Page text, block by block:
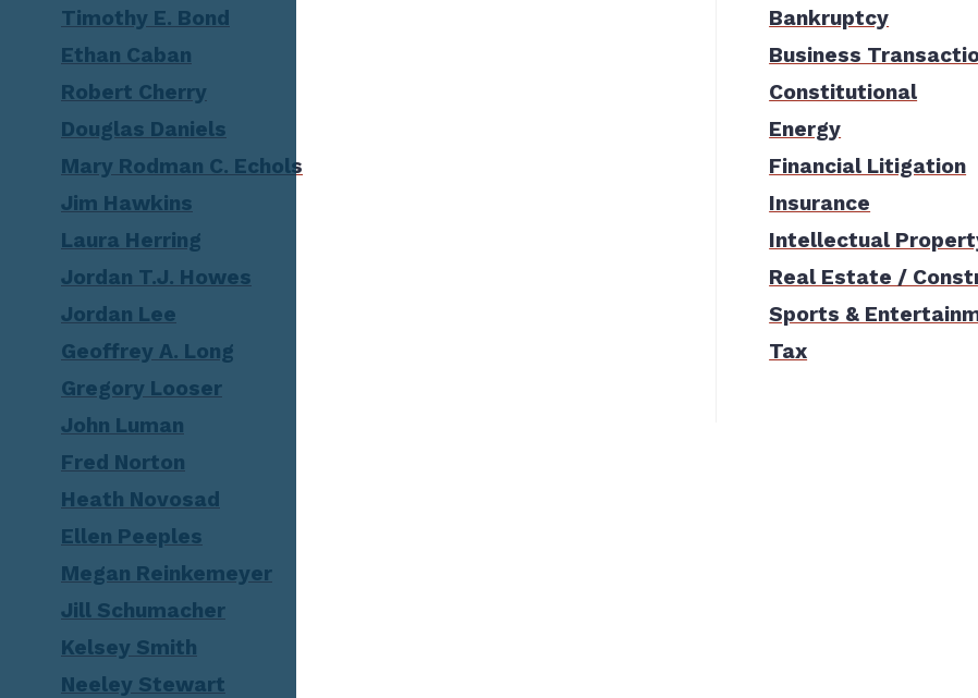
Timothy E. Bond
Ethan Caban
Robert Cherry
Douglas Daniels
Mary Rodman C. Echols
Jim Hawkins
Laura Herring
Jordan T.J. Howes
Jordan Lee
Geoffrey A. Long
Gregory Looser
John Luman
Fred Norton
Heath Novosad
Ellen Peeples
Megan Reinkemeyer
Jill Schumacher
Kelsey Smith
Neeley Stewart
Bankruptcy
Business
Constitutional
Energy
Financial Litigation
Insurance
Intellectual
Real Estate /
Sports &
Tax